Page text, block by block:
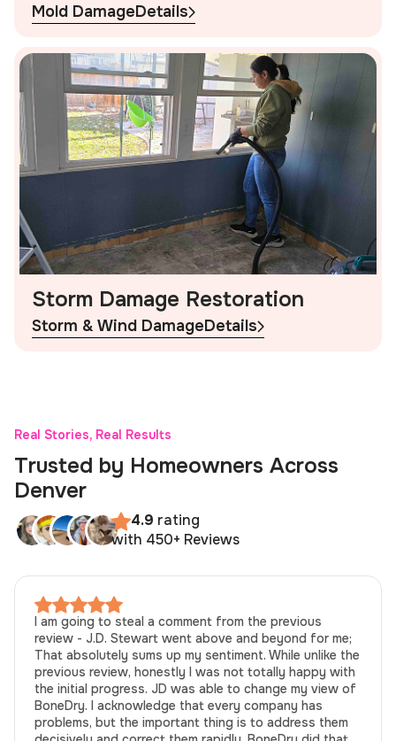
Mold DamageDetails
Storm Damage Restoration
Storm & Wind DamageDetails
Real Stories, Real Results
Trusted by Homeowners Across
Denver
4.9 rating
with 450+ Reviews
I am going to steal a comment from the previous
review - J.D. Stewart went above and beyond for me;
That absolutely sums up my sentiment. While unlike the
previous review, honestly I was not totally happy with
the initial progress. JD was able to change my view of
BoneDry. I acknowledge that every company has
problems, but the important thing is to address them